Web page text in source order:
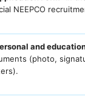
NEEPCO
and
(photo,